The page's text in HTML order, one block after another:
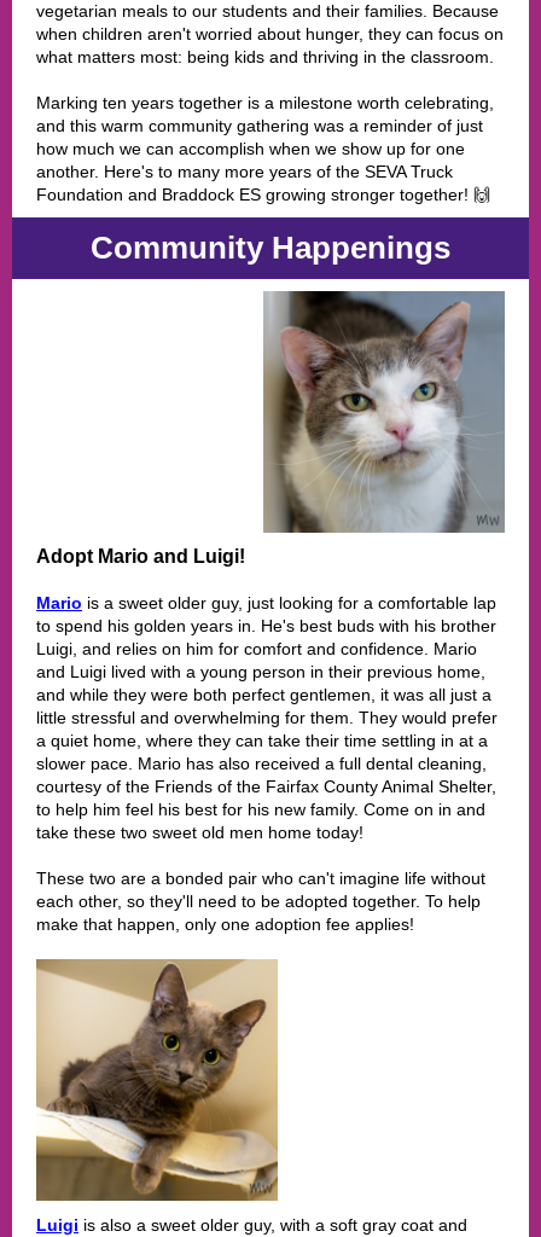
vegetarian meals to our students and their families. Because
when children aren't worried about hunger, they can focus on
what matters most: being kids and thriving in the classroom.
Marking ten years together is a milestone worth celebrating,
and this warm community gathering was a reminder of just
how much we can accomplish when we show up for one
another. Here's to many more years of the SEVA Truck
Foundation and Braddock ES growing stronger together! 🙌
Community Happenings
Adopt Mario and Luigi!
Mario is a sweet older guy, just looking for a comfortable lap
to spend his golden years in. He's best buds with his brother
Luigi, and relies on him for comfort and confidence. Mario
and Luigi lived with a young person in their previous home,
and while they were both perfect gentlemen, it was all just a
little stressful and overwhelming for them. They would prefer
a quiet home, where they can take their time settling in at a
slower pace. Mario has also received a full dental cleaning,
courtesy of the Friends of the Fairfax County Animal Shelter,
to help him feel his best for his new family. Come on in and
take these two sweet old men home today!
These two are a bonded pair who can't imagine life without
each other, so they'll need to be adopted together. To help
make that happen, only one adoption fee applies!
Luigi is also a sweet older guy, with a soft gray coat and